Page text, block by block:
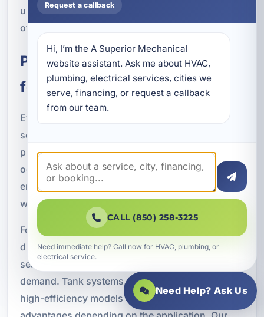
unexpected downtime. A proactive approach
often saves time, money, and stress.
Planning the Right Water Heater
for Your Property
Every property has different hot water needs, and
selecting the right system requires careful
planning. Household size, fixture count,
occupancy patterns, business operations, and
energy goals all play a role in choosing the best
water heater.
For example, a large family home may need a
different setup than a vacation rental with
seasonal turnover or a restaurant with high daily
demand. Tank systems, tankless systems, and
high-efficiency models each offer different
Request a callback
Hi, I’m the A Superior Mechanical
website assistant. Ask me about HVAC,
plumbing, electrical services, cities we
serve, financing, or request a callback
from our team.
CALL (850) 258-3225
Need immediate help? Call now for HVAC, plumbing, or
electrical service.
Need Help? Ask Us